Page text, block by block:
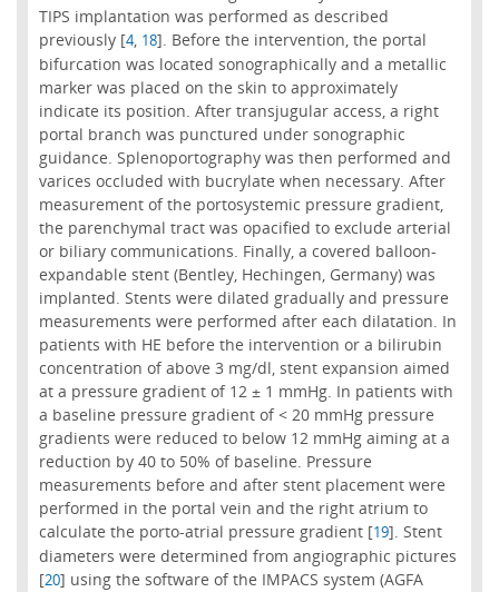
TIPS implantation was performed as described
previously [4, 18]. Before the intervention, the portal
bifurcation was located sonographically and a metallic
marker was placed on the skin to approximately
indicate its position. After transjugular access, a right
portal branch was punctured under sonographic
guidance. Splenoportography was then performed and
varices occluded with bucrylate when necessary. After
measurement of the portosystemic pressure gradient,
the parenchymal tract was opacified to exclude arterial
or biliary communications. Finally, a covered balloon-
expandable stent (Bentley, Hechingen, Germany) was
implanted. Stents were dilated gradually and pressure
measurements were performed after each dilatation. In
patients with HE before the intervention or a bilirubin
concentration of above 3 mg/dl, stent expansion aimed
at a pressure gradient of 12 ± 1 mmHg. In patients with
a baseline pressure gradient of < 20 mmHg pressure
gradients were reduced to below 12 mmHg aiming at a
reduction by 40 to 50% of baseline. Pressure
measurements before and after stent placement were
performed in the portal vein and the right atrium to
calculate the porto-atrial pressure gradient [19]. Stent
diameters were determined from angiographic pictures
[20] using the software of the IMPACS system (AGFA